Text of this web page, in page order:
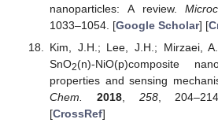
nanoparticles: A review.
1033–1054. [Google Scholar] [
Kim, J.H.; Lee, J.H.; Mirzaei,
SnO2(n)-NiO(p)composite
properties and sensing
Chem.
2018, 258,
[CrossRef]